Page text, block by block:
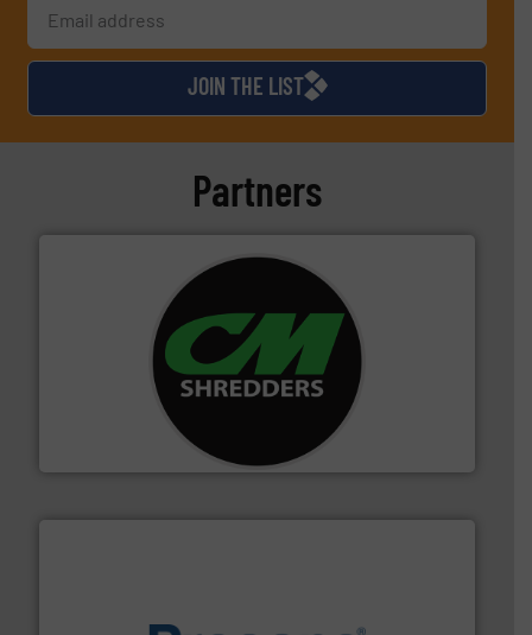
JOIN THE LIST
Partners
For more than 35 years, CM Shredders has been
designing and manufacturing the world’s most
advanced industrial shredders and recycling systems.